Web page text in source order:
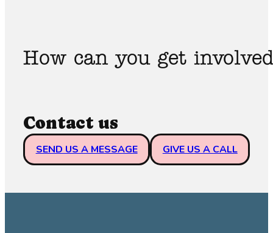
How can you get
Contact us
SEND US A MESSAGE GIVE US A CALL